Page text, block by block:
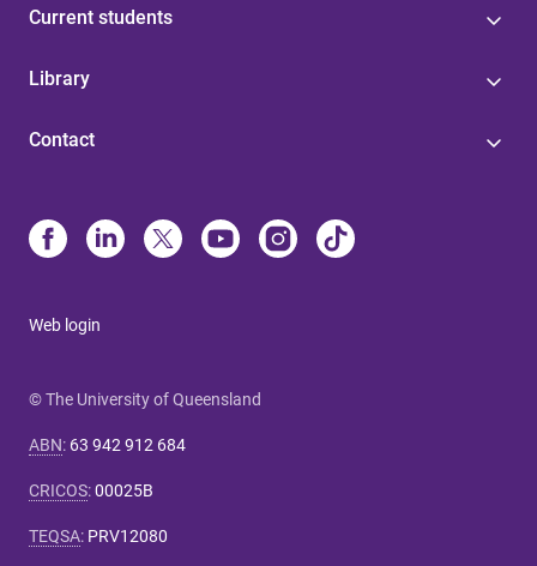
Current students
Library
Contact
Web login
© The University of Queensland
ABN: 63 942 912 684
CRICOS:00025B
TEQSA: PRV12080